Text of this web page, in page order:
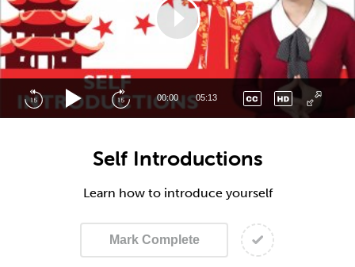
00:00 05:13
None
Self Introductions
Learn how to introduce yourself
Mark Complete